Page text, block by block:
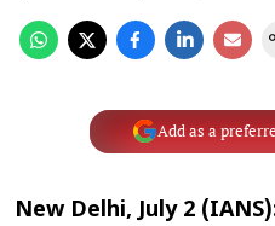
Add as a
New Delhi, July 2